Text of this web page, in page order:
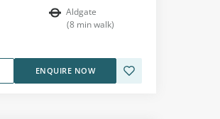
Aldgate
(8 min walk)
ENQUIRE NOW